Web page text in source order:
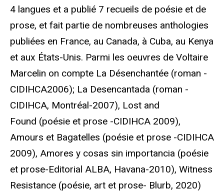
4 langues et a publié 7 recueils de poésie et de
prose, et fait partie de nombreuses anthologies
publiées en France, au Canada, à Cuba, au Kenya
et aux États-Unis. Parmi les oeuvres de Voltaire
Marcelin on compte La Désenchantée (roman -
CIDIHCA2006); La Desencantada (roman -
CIDIHCA, Montréal-2007), Lost and
Found (poésie et prose -CIDIHCA 2009),
Amours et Bagatelles (poésie et prose -CIDIHCA
2009), Amores y cosas sin importancia (poésie
et prose-Editorial ALBA, Havana-2010), Witness
Resistance (poésie, art et prose- Blurb, 2020)